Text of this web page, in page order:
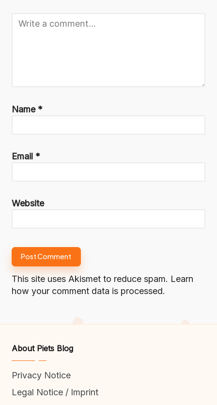
Name *
Email *
Website
This site uses Akismet to reduce spam. Learn
how your comment data is processed.
About Piets Blog
Privacy Notice
Legal Notice / Imprint